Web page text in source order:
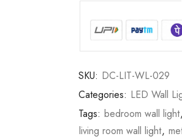
SKU: DC-LIT-WL-029
Categories: LED Wall
Tags: bedroom wall light,
living room wall light,